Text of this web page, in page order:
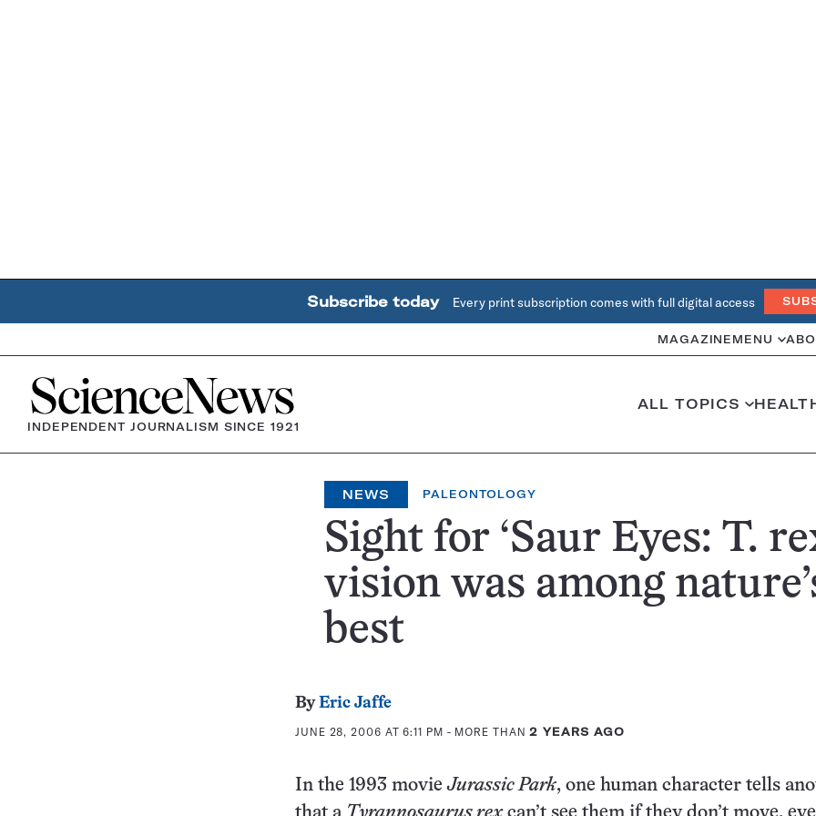
Subscribe today Every print subscription comes with full digital access
MAGAZINE MENU
Home
INDEPENDENT JOURNALISM SINCE 1921
ALL TOPICS
NEWS PALEONTOLOGY
Sight for ‘Saur Eyes: T.
vision was among
best
ByEric Jaffe
JUNE 28, 2006 AT 6:11 PM - MORE THAN2 YEARS AGO
In the 1993 movieJurassic Park, one human character tells